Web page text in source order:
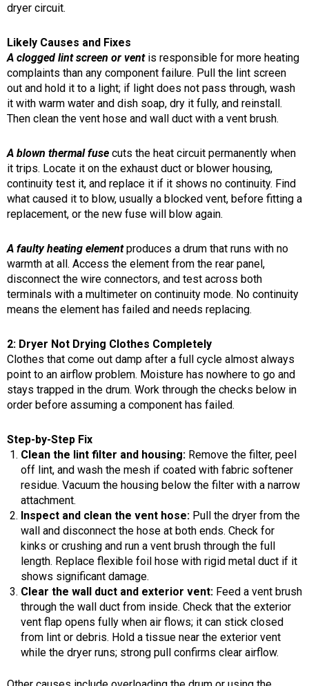
dryer circuit.
Likely Causes and Fixes
A clogged lint screen or ventis responsible for more heating
complaints than any component failure. Pull the lint screen
out and hold it to a light; if light does not pass through, wash
it with warm water and dish soap, dry it fully, and reinstall.
Then clean the vent hose and wall duct with a vent brush.
A blown thermal fuse cuts the heat circuit permanently when
it trips. Locate it on the exhaust duct or blower housing,
continuity test it, and replace it if it shows no continuity. Find
what caused it to blow, usually a blocked vent, before fitting a
replacement, or the new fuse will blow again.
A faulty heating elementproduces a drum that runs with no
warmth at all. Access the element from the rear panel,
disconnect the wire connectors, and test across both
terminals with a multimeter on continuity mode. No continuity
means the element has failed and needs replacing.
2: Dryer Not Drying Clothes Completely
Clothes that come out damp after a full cycle almost always
point to an airflow problem. Moisture has nowhere to go and
stays trapped in the drum. Work through the checks below in
order before assuming a component has failed.
Step-by-Step Fix
Clean the lint filter and housing: Remove the filter, peel
off lint, and wash the mesh if coated with fabric softener
residue. Vacuum the housing below the filter with a narrow
attachment.
Inspect and clean the vent hose: Pull the dryer from the
wall and disconnect the hose at both ends. Check for
kinks or crushing and run a vent brush through the full
length. Replace flexible foil hose with rigid metal duct if it
shows significant damage.
Clear the wall duct and exterior vent: Feed a vent brush
through the wall duct from inside. Check that the exterior
vent flap opens fully when air flows; it can stick closed
from lint or debris. Hold a tissue near the exterior vent
while the dryer runs; strong pull confirms clear airflow.